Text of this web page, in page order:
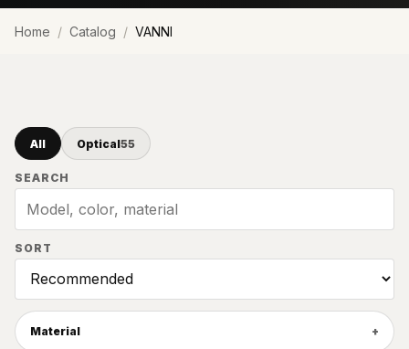
Home Catalog VANNI
All Optical55
SEARCH
SORT
Material